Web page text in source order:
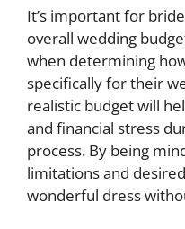
It’s important for
overall wedding
when determining
specifically for their
realistic budget will
and financial stress
process. By being
limitations and
wonderful dress